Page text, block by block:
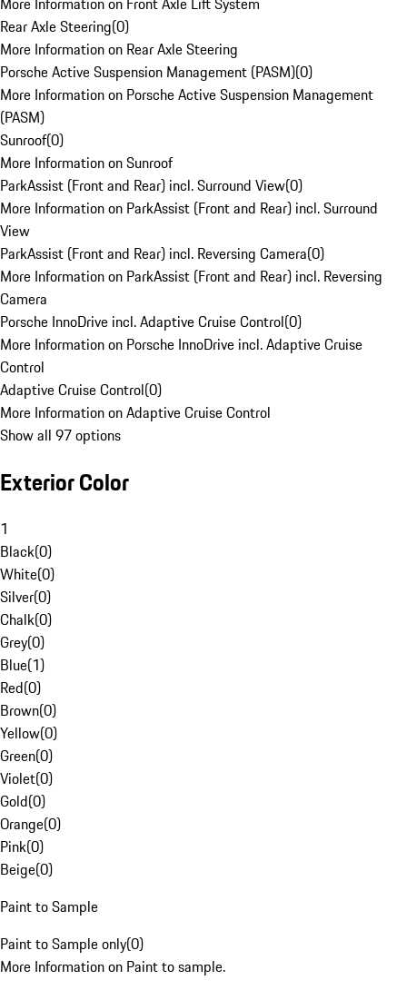
Rear Axle Steering(0)
More Information on Rear Axle Steering
Porsche Active Suspension Management (PASM)(0)
More Information on Porsche Active Suspension Management
(PASM)
Sunroof(0)
More Information on Sunroof
ParkAssist (Front and Rear) incl. Surround View(0)
More Information on ParkAssist (Front and Rear) incl. Surround
View
ParkAssist (Front and Rear) incl. Reversing Camera(0)
More Information on ParkAssist (Front and Rear) incl. Reversing
Camera
Porsche InnoDrive incl. Adaptive Cruise Control(0)
More Information on Porsche InnoDrive incl. Adaptive Cruise
Control
Adaptive Cruise Control(0)
More Information on Adaptive Cruise Control
Show all 97 options
Exterior Color
1
Black(0)
White(0)
Silver(0)
Chalk(0)
Grey(0)
Blue(1)
Red(0)
Brown(0)
Yellow(0)
Green(0)
Violet(0)
Gold(0)
Orange(0)
Pink(0)
Beige(0)
Paint to Sample
Paint to Sample only(0)
More Information on Paint to sample.